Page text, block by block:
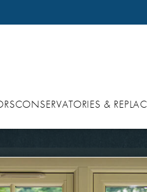
CONSERVATORIES &